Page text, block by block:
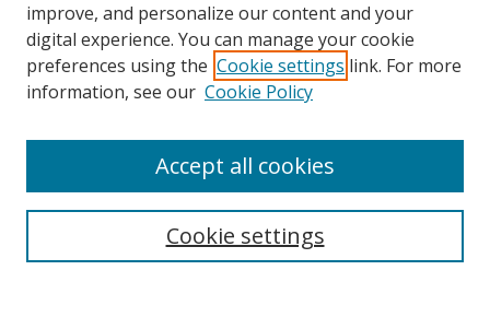
improve, and personalize our content and your
digital experience. You can manage your cookie
preferences using the Cookie settings link. For more
information, see our Cookie Policy
Cookie settings
Accept all cookies